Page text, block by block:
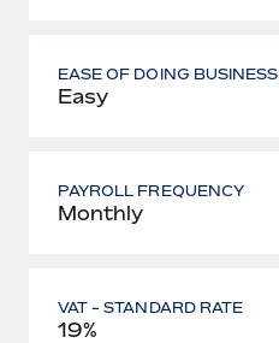
EASE OF DOING BUSINESS
Easy
PAYROLL FREQUENCY
Monthly
VAT - STANDARD RATE
19%